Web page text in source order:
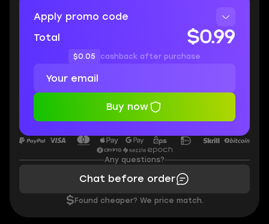
Apply promo code
Total
$0.99
$0.05 cashback after purchase
Buy now
Any questions?
Chat before order
$ Found cheaper? We price match.